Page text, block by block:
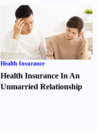
Health Insurance
Health Insurance In An
Unmarried Relationship